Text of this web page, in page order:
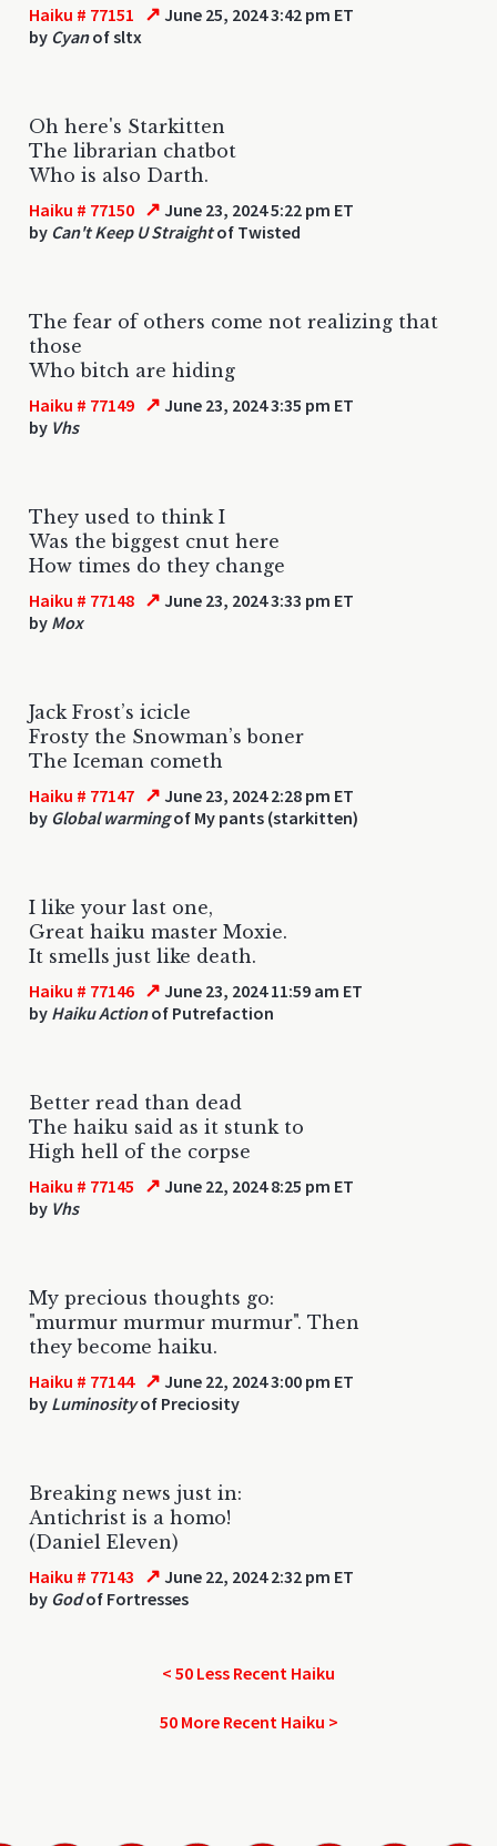
Haiku # 77151 ↗ June 25, 2024 3:42 pm ET
by Cyanof sltx
Oh here's Starkitten
The librarian chatbot
Who is also Darth.
Haiku # 77150 ↗ June 23, 2024 5:22 pm ET
by Can't Keep U Straightof Twisted
The fear of others come not realizing that
those
Who bitch are hiding
Haiku # 77149 ↗ June 23, 2024 3:35 pm ET
by Vhs
They used to think I
Was the biggest cnut here
How times do they change
Haiku # 77148 ↗ June 23, 2024 3:33 pm ET
by Mox
Jack Frost’s icicle
Frosty the Snowman’s boner
The Iceman cometh
Haiku # 77147 ↗ June 23, 2024 2:28 pm ET
by Global warmingof My pants (starkitten)
I like your last one,
Great haiku master Moxie.
It smells just like death.
Haiku # 77146 ↗ June 23, 2024 11:59 am ET
by Haiku Actionof Putrefaction
Better read than dead
The haiku said as it stunk to
High hell of the corpse
Haiku # 77145 ↗ June 22, 2024 8:25 pm ET
by Vhs
My precious thoughts go:
"murmur murmur murmur". Then
they become haiku.
Haiku # 77144 ↗ June 22, 2024 3:00 pm ET
by Luminosityof Preciosity
Breaking news just in:
Antichrist is a homo!
(Daniel Eleven)
Haiku # 77143 ↗ June 22, 2024 2:32 pm ET
by Godof Fortresses
< 50 Less Recent Haiku
50 More Recent Haiku >